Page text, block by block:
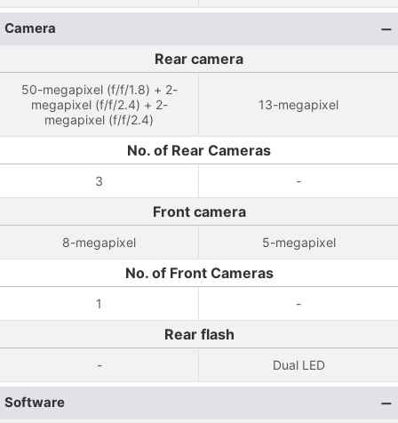
Camera
Rear camera
50-megapixel (f/f/1.8) + 2-
megapixel (f/f/2.4) + 2-
megapixel (f/f/2.4)
13-megapixel
No. of Rear Cameras
3 -
Front camera
8-megapixel 5-megapixel
No. of Front Cameras
1 -
Rear flash
- Dual LED
Software